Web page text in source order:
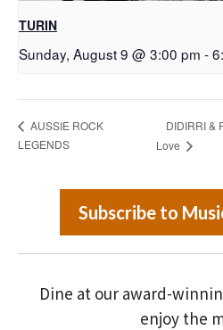
TURIN
Sunday, August 9 @ 3:00 pm -
AUSSIE ROCK
LEGENDS
DIDIRRI &
Love
Subscribe to
Dine at our award-
enjoy the